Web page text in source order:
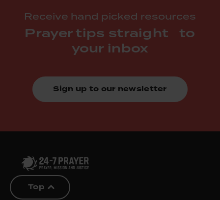
Receive hand picked resources
Prayer tips straight to
your inbox
Sign up to our newsletter
Top